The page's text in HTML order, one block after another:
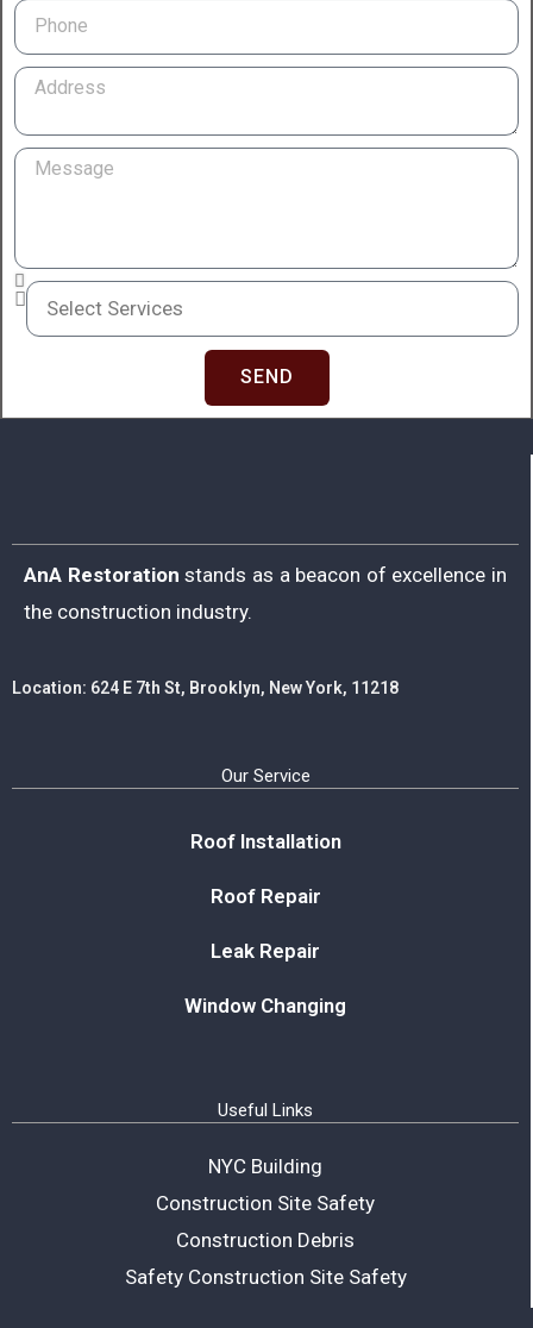
Phone
Address
Message
Services
SEND
AnA Restoration stands as a beacon of excellence in
the construction industry.
Location: 624 E 7th St, Brooklyn, New York, 11218
Our Service
Roof Installation
Roof Repair
Leak Repair
Window Changing
Useful Links
NYC Building
Construction Site Safety
Construction Debris
Safety Construction Site Safety